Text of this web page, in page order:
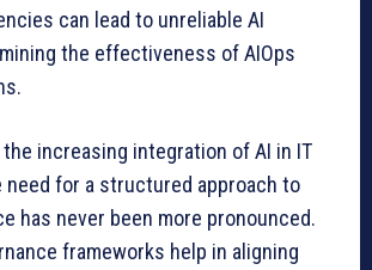
can lead to unreliable AI
the effectiveness of AIOps
increasing integration of AI in IT
need for a structured approach to
has never been more pronounced.
frameworks help in aligning